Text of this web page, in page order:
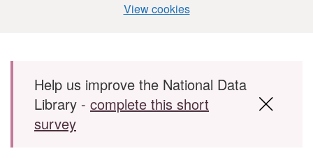
View cookies
Skip to main content
Help us improve the National Data
Library - complete this short
survey